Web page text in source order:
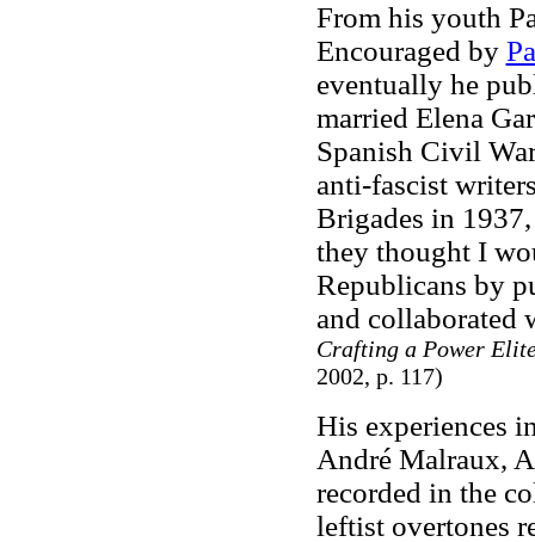
From his youth
Encouraged by
eventually he
married Elena
Spanish Civil
anti-fascist
Brigades in
they thought I
Republicans by
and collaborated
Crafting a Power
2002, p. 117)
His experiences
André Malraux,
recorded in the
leftist overtones